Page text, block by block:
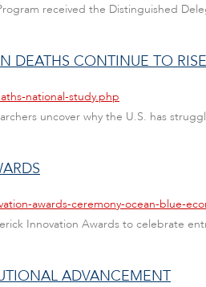
received the Distinguished
DEATHS CONTINUE TO
national-study.php
uncover why the U.S. has
awards-ceremony-ocean-blue-
Innovation Awards to celebrate
ADVANCEMENT